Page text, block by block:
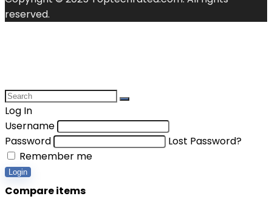
reserved.
Log In
Username
Password
Lost Password?
Remember me
Login
Compare items